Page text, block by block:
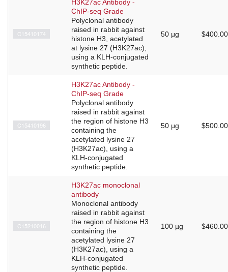
C15410174
H3K27ac Antibody -
ChIP-seq Grade
Polyclonal antibody
raised in rabbit against
histone H3, acetylated
at lysine 27 (H3K27ac),
using a KLH-conjugated
synthetic peptide.
50 μg $400.00
C15410196
H3K27ac Antibody -
ChIP-seq Grade
Polyclonal antibody
raised in rabbit against
the region of histone H3
containing the
acetylated lysine 27
(H3K27ac), using a
KLH-conjugated
synthetic peptide.
50 μg $500.00
C15210016
H3K27ac monoclonal
antibody
Monoclonal antibody
raised in rabbit against
the region of histone H3
containing the
acetylated lysine 27
(H3K27ac), using a
KLH-conjugated
synthetic peptide.
100 µg $460.00